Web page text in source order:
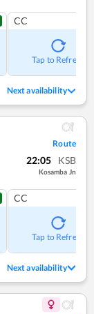
CC
Tap to Refresh
Next availability
Route
22:05 KSB
Kosamba Jn
CC
Tap to Refresh
Next availability